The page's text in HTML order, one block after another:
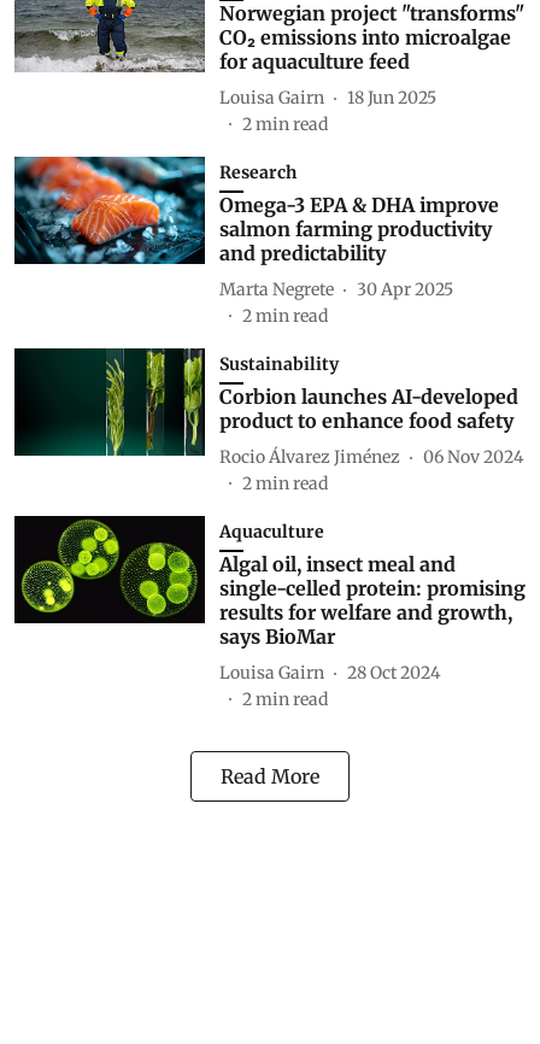
Norwegian project "transforms"
CO₂ emissions into microalgae
for aquaculture feed
Louisa Gairn
18 Jun 2025
2min read
Research
Omega-3 EPA & DHA improve
salmon farming productivity
and predictability
Marta Negrete
30 Apr 2025
2min read
Sustainability
Corbion launches AI-developed
product to enhance food safety
Rocio Álvarez Jiménez
06 Nov 2024
2min read
Aquaculture
Algal oil, insect meal and
single-celled protein: promising
results for welfare and growth,
says BioMar
Louisa Gairn
28 Oct 2024
2min read
Read More